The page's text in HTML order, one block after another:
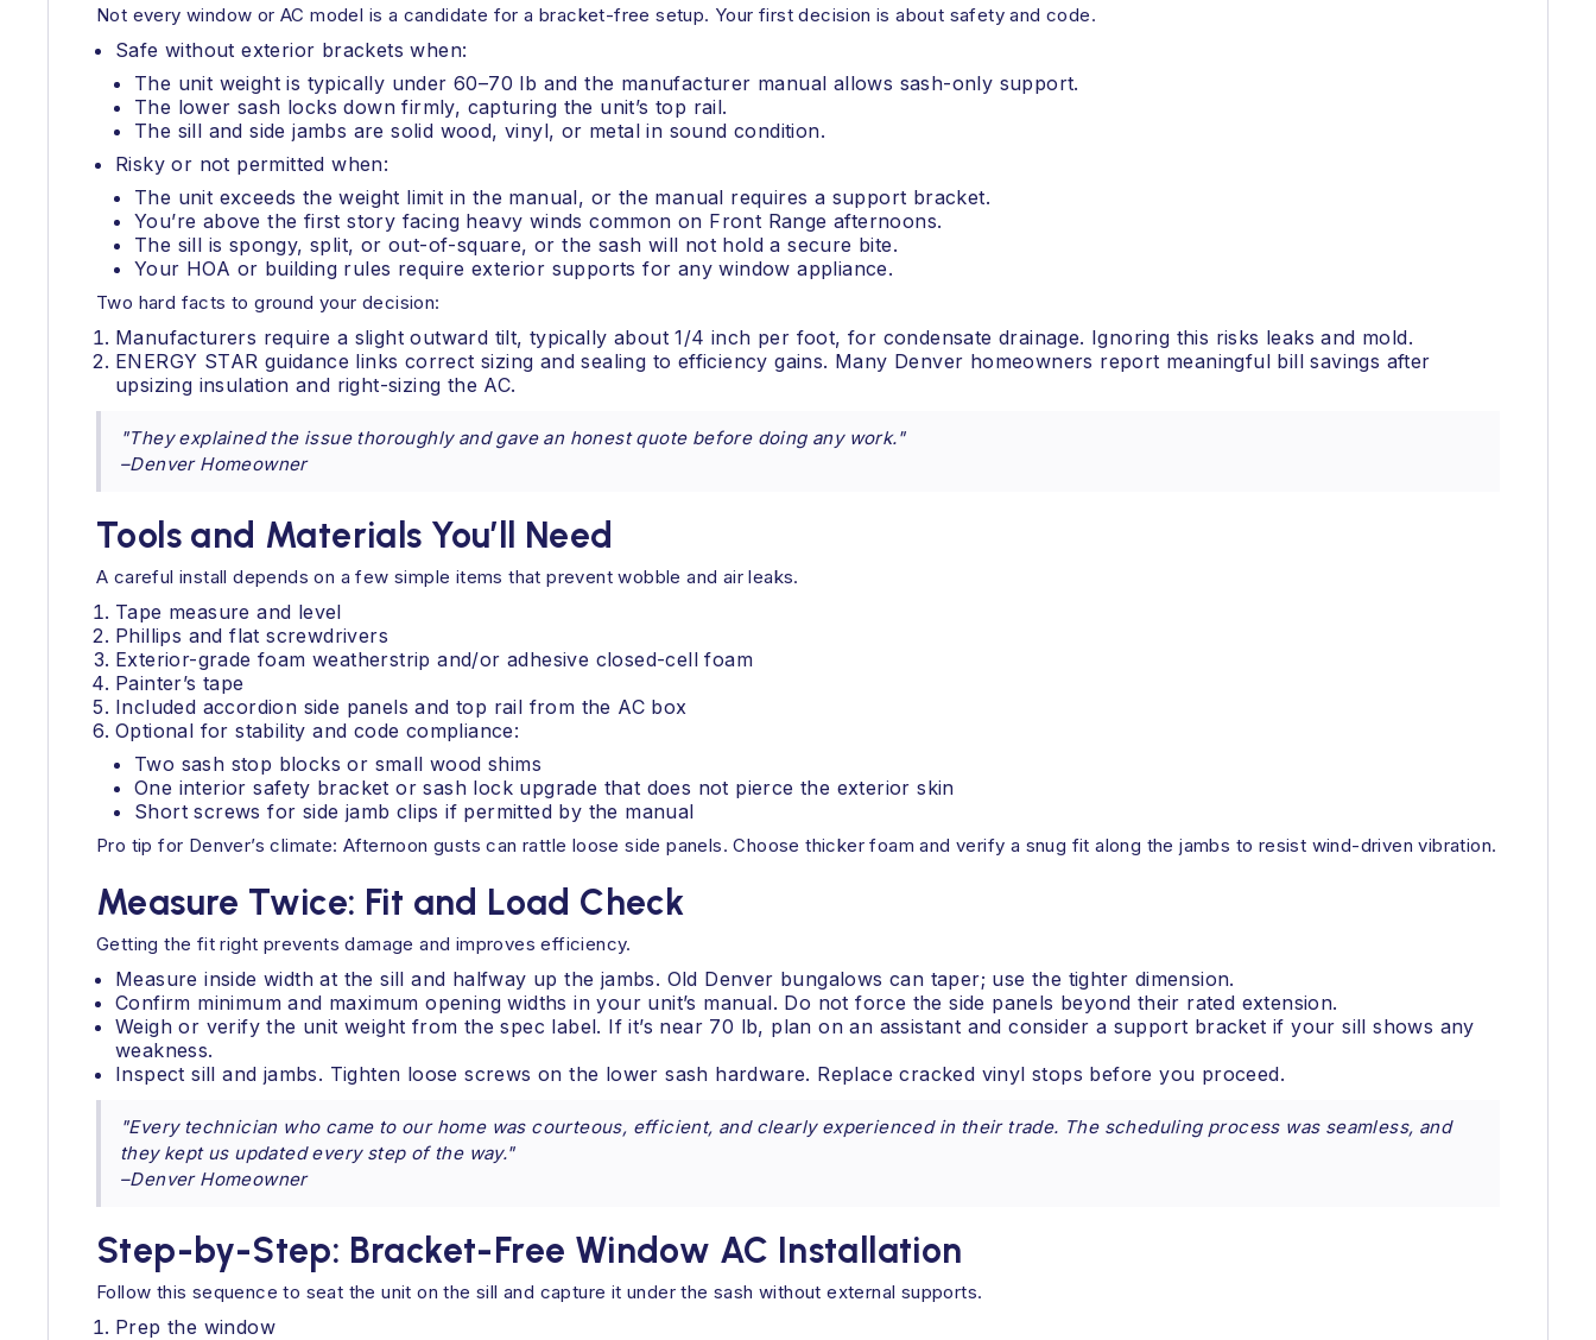
Not every window or AC model is a candidate for a bracket-free setup. Your first decision is about safety and code.
Safe without exterior brackets when:
The unit weight is typically under 60–70 lb and the manufacturer manual allows sash-only support.
The lower sash locks down firmly, capturing the unit’s top rail.
The sill and side jambs are solid wood, vinyl, or metal in sound condition.
Risky or not permitted when:
The unit exceeds the weight limit in the manual, or the manual requires a support bracket.
You’re above the first story facing heavy winds common on Front Range afternoons.
The sill is spongy, split, or out-of-square, or the sash will not hold a secure bite.
Your HOA or building rules require exterior supports for any window appliance.
Two hard facts to ground your decision:
Manufacturers require a slight outward tilt, typically about 1/4 inch per foot, for condensate drainage. Ignoring this risks leaks and mold.
ENERGY STAR guidance links correct sizing and sealing to efficiency gains. Many Denver homeowners report meaningful bill savings after
upsizing insulation and right-sizing the AC.
"They explained the issue thoroughly and gave an honest quote before doing any work."
–Denver Homeowner
Tools and Materials You’ll Need
A careful install depends on a few simple items that prevent wobble and air leaks.
Tape measure and level
Phillips and flat screwdrivers
Exterior-grade foam weatherstrip and/or adhesive closed-cell foam
Painter’s tape
Included accordion side panels and top rail from the AC box
Optional for stability and code compliance:
Two sash stop blocks or small wood shims
One interior safety bracket or sash lock upgrade that does not pierce the exterior skin
Short screws for side jamb clips if permitted by the manual
Pro tip for Denver’s climate: Afternoon gusts can rattle loose side panels. Choose thicker foam and verify a snug fit along the jambs to resist wind-driven vibration.
Measure Twice: Fit and Load Check
Getting the fit right prevents damage and improves efficiency.
Measure inside width at the sill and halfway up the jambs. Old Denver bungalows can taper; use the tighter dimension.
Confirm minimum and maximum opening widths in your unit’s manual. Do not force the side panels beyond their rated extension.
Weigh or verify the unit weight from the spec label. If it’s near 70 lb, plan on an assistant and consider a support bracket if your sill shows any
weakness.
Inspect sill and jambs. Tighten loose screws on the lower sash hardware. Replace cracked vinyl stops before you proceed.
"Every technician who came to our home was courteous, efficient, and clearly experienced in their trade. The scheduling process was seamless, and
they kept us updated every step of the way."
–Denver Homeowner
Step-by-Step: Bracket-Free Window AC Installation
Follow this sequence to seat the unit on the sill and capture it under the sash without external supports.
Prep the window